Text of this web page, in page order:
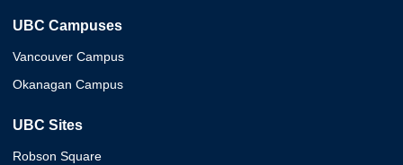
UBC Campuses
Vancouver Campus
Okanagan Campus
UBC Sites
Robson Square